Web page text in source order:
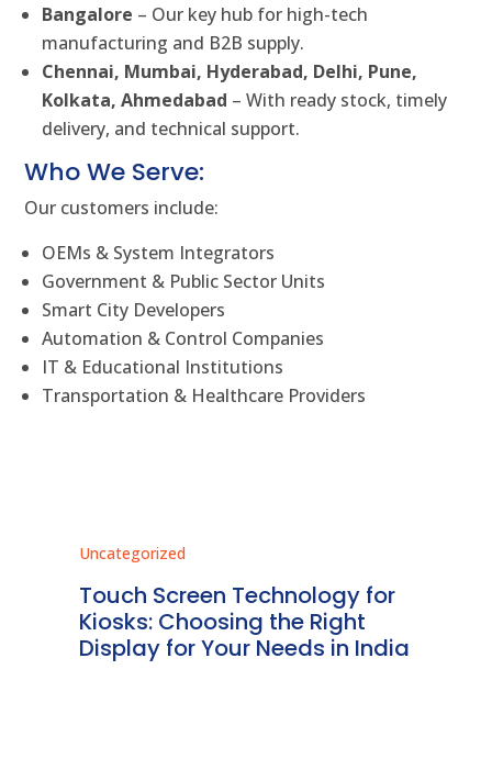
Bangalore – Our key hub for high-tech
manufacturing and B2B supply.
Chennai, Mumbai, Hyderabad, Delhi, Pune,
Kolkata, Ahmedabad – With ready stock, timely
delivery, and technical support.
Who We Serve:
Our customers include:
OEMs & System Integrators
Government & Public Sector Units
Smart City Developers
Automation & Control Companies
IT & Educational Institutions
Transportation & Healthcare Providers
Uncategorized
Touch Screen Technology for
Kiosks: Choosing the Right
Display for Your Needs in India